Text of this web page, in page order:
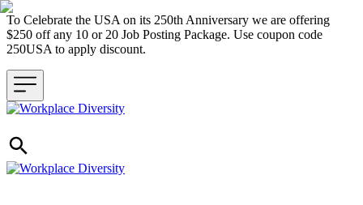
To Celebrate the USA on its 250th Anniversary we are offering
$250 off any 10 or 20 Job Posting Package. Use coupon code
250USA to apply discount.